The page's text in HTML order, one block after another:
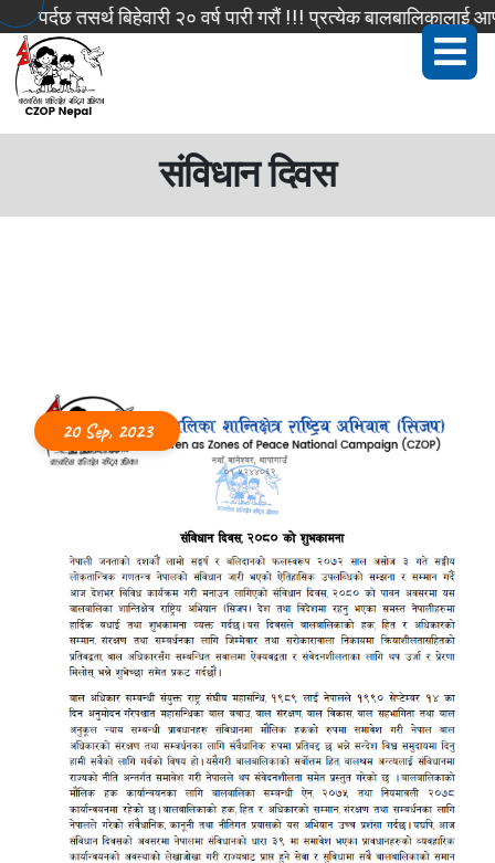
तसर्थ बिहेवारी २० वर्ष पारी गरौं !!! प्रत्येक
संविधान दिवस
20 Sep, 2023